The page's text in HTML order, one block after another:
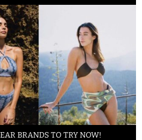
BRANDS TO TRY NOW!